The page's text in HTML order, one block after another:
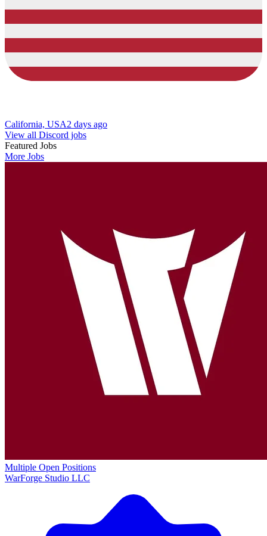
California, USA2 days ago
View all Discord jobs
Featured Jobs
More Jobs
Multiple Open Positions
WarForge Studio LLC